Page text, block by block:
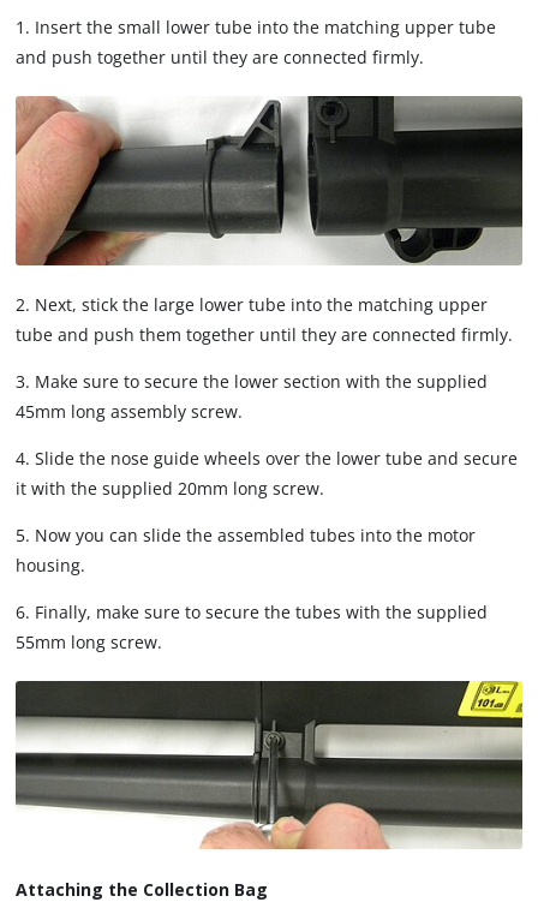
1. Insert the small lower tube into the matching upper tube
and push together until they are connected firmly.
2. Next, stick the large lower tube into the matching upper
tube and push them together until they are connected firmly.
3. Make sure to secure the lower section with the supplied
45mm long assembly screw.
4. Slide the nose guide wheels over the lower tube and secure
it with the supplied 20mm long screw.
5. Now you can slide the assembled tubes into the motor
housing.
6. Finally, make sure to secure the tubes with the supplied
55mm long screw.
Attaching the Collection Bag